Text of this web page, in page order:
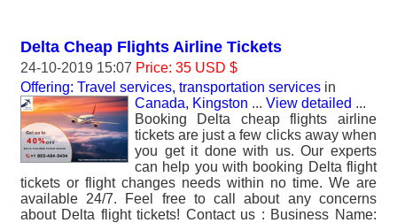
Delta Cheap Flights Airline Tickets
24-10-2019 15:07 Price: 35 USD $
Offering: Travel services, transportation services in
Canada, Kingston ... View detailed ...
Booking Delta cheap flights airline
tickets are just a few clicks away when
you get it done with us. Our experts
can help you with booking Delta flight
tickets or flight changes needs within no time. We are
available 24/7. Feel free to call about any concerns
about Delta flight tickets! Contact us : Business Name: